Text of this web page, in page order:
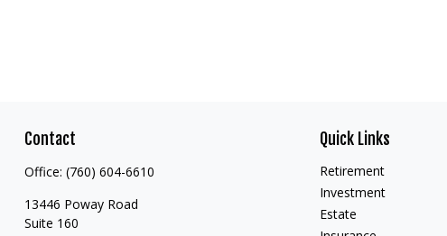
Contact
Office: (760) 604-6610
13446 Poway Road
Suite 160
Quick Links
Retirement
Investment
Estate